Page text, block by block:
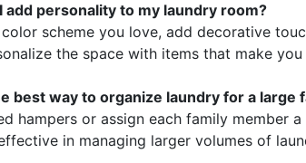
add personality to my laundry room?
scheme you love, add decorative
the space with items that make
best way to organize laundry for a large
hampers or assign each family member
in managing larger volumes of